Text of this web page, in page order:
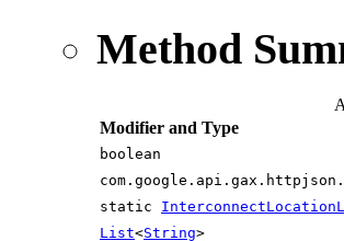
Method
Modifier and Type
boolean
static
List<String>